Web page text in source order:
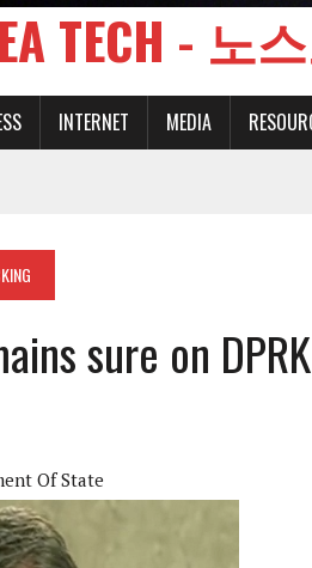
TECH - 노
INTERNET MEDIA
sure on
Of State